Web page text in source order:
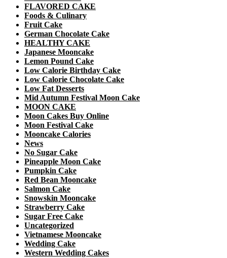
FLAVORED CAKE
Foods & Culinary
Fruit Cake
German Chocolate Cake
HEALTHY CAKE
Japanese Mooncake
Lemon Pound Cake
Low Calorie Birthday Cake
Low Calorie Chocolate Cake
Low Fat Desserts
Mid Autumn Festival Moon Cake
MOON CAKE
Moon Cakes Buy Online
Moon Festival Cake
Mooncake Calories
News
No Sugar Cake
Pineapple Moon Cake
Pumpkin Cake
Red Bean Mooncake
Salmon Cake
Snowskin Mooncake
Strawberry Cake
Sugar Free Cake
Uncategorized
Vietnamese Mooncake
Wedding Cake
Western Wedding Cakes